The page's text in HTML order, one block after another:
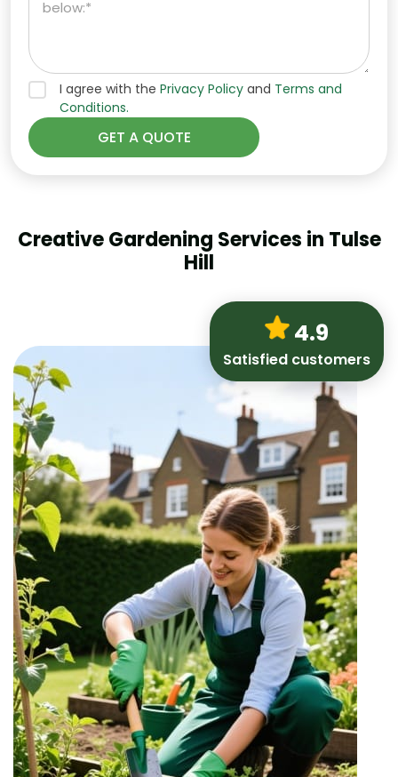
I agree with the Privacy Policy and Terms and
Conditions.
Creative Gardening Services in Tulse
Hill
4.9
Satisfied customers